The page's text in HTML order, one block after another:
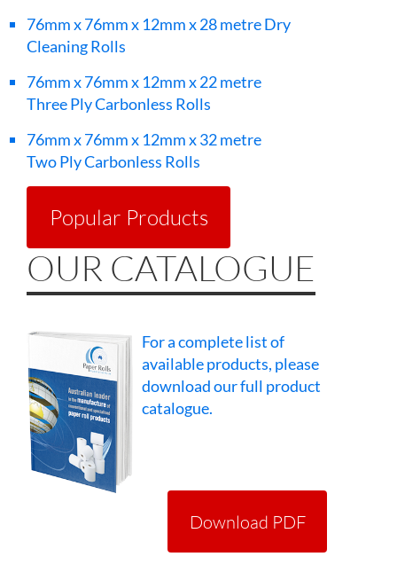
76mm x 76mm x 12mm x 28 metre Dry
Cleaning Rolls
76mm x 76mm x 12mm x 22 metre
Three Ply Carbonless Rolls
76mm x 76mm x 12mm x 32 metre
Two Ply Carbonless Rolls
Popular Products
OUR CATALOGUE
For a complete list of
available products, please
download our full product
catalogue.
Download PDF